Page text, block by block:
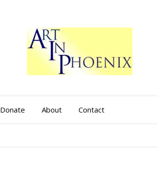
Donate About Contact